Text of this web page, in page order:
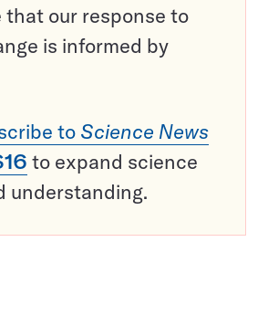
that our response to
is informed by
to Science News
to expand science
understanding.